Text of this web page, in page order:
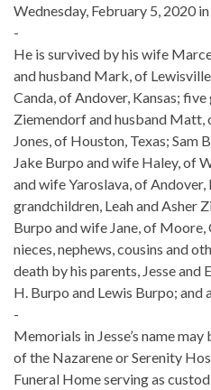
Wednesday, February 5, 2020 in
-
He is survived by his wife
and husband Mark, of
Canda, of Andover, Kansas;
Ziemendorf and husband
Jones, of Houston, Texas; Sam
Jake Burpo and wife Haley, of
and wife Yaroslava, of
grandchildren, Leah and Asher
Burpo and wife Jane, of Moore,
nieces, nephews, cousins and
death by his parents, Jesse and
H. Burpo and Lewis Burpo; and
-
Memorials in Jesse’s name
of the Nazarene or Serenity
Funeral Home serving as